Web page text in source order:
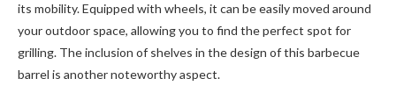
its mobility. Equipped with wheels, it can be easily moved around
your outdoor space, allowing you to find the perfect spot for
grilling. The inclusion of shelves in the design of this barbecue
barrel is another noteworthy aspect.